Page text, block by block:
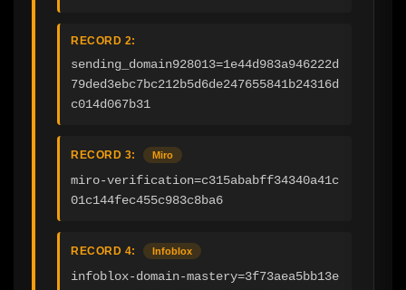
RECORD 2:
sending_domain928013=1e44d983a946222d
79ded3ebc7bc212b5d6de247655841b24316d
c014d067b31
RECORD 3: Miro
miro-verification=c315ababff34340a41c
01c144fec455c983c8ba6
RECORD 4: Infoblox
infoblox-domain-mastery=3f73aea5bb13e